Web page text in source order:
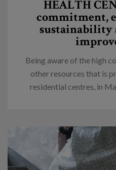
HEALTH
commitment,
sustainability
Being aware of the high
other resources that is
residential centres, in